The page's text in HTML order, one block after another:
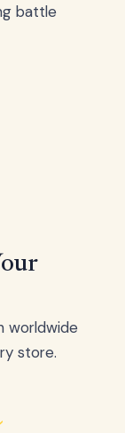
battle
worldwide
store.